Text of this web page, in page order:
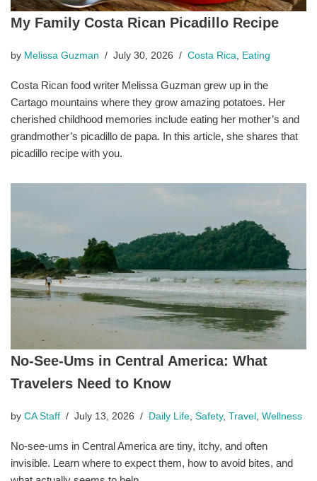
My Family Costa Rican Picadillo Recipe
by Melissa Guzman July 30, 2026 Costa Rica Eating
Costa Rican food writer Melissa Guzman grew up in the
Cartago mountains where they grow amazing potatoes. Her
cherished childhood memories include eating her mother’s and
grandmother’s picadillo de papa. In this article, she shares that
picadillo recipe with you.
No-See-Ums in Central America: What
Travelers Need to Know
by CA Staff July 13, 2026 Daily Life, Safety, Travel , Wellness
No-see-ums in Central America are tiny, itchy, and often
invisible. Learn where to expect them, how to avoid bites, and